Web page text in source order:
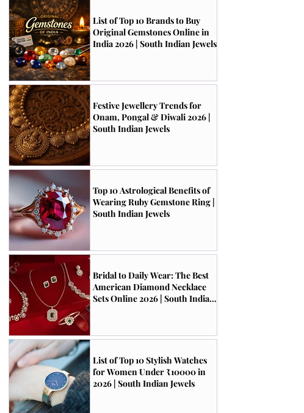
List of Top 10 Brands to Buy
Original Gemstones Online in
India 2026 | South Indian Jewels
Festive Jewellery Trends for
Onam, Pongal & Diwali 2026 |
South Indian Jewels
Top 10 Astrological Benefits of
Wearing Ruby Gemstone Ring |
South Indian Jewels
Bridal to Daily Wear: The Best
American Diamond Necklace
Sets Online 2026 | South Indian
List of Top 10 Stylish Watches
for Women Under ₹10000 in
2026 | South Indian Jewels